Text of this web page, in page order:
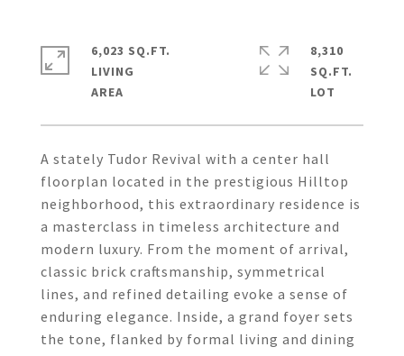
A stately Tudor Revival with a center hall
floorplan located in the prestigious Hilltop
neighborhood, this extraordinary residence is
a masterclass in timeless architecture and
modern luxury. From the moment of arrival,
classic brick craftsmanship, symmetrical
lines, and refined detailing evoke a sense of
enduring elegance. Inside, a grand foyer sets
the tone, flanked by formal living and dining
6,023 SQ.FT.
LIVING
8,310
SQ.FT.